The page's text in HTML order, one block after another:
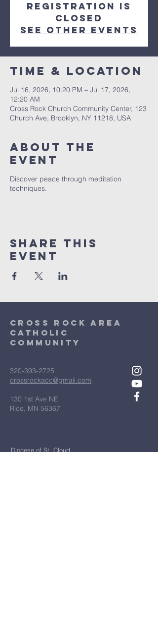
Registration is
closed
See other events
Time & Location
Jul 16, 2026, 10:20 PM – Jul 17, 2026,
12:20 AM
Cross Rock Church Community Center, 123
Church Ave, Brooklyn, NY 11218, USA
About The
Event
Discover peace through meditation
techniques.
Share This
Event
Cross Rock Area
Catholic
community
320-393-2725
crossrockacc@gmail.com
130 1st Ave NE
Rice, MN 56367
Diocese of St. Cloud